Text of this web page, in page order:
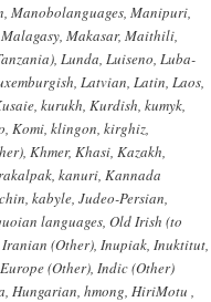
Manobolanguages, Manipuri,
Makasar, Maithili,
Lunda, Luiseno, Luba-
Latvian, Latin, Laos,
kurukh, Kurdish, kumyk,
Komi, klingon, kirghiz,
Khmer, Khasi, Kazakh,
kanuri, Kannada
kabyle, Judeo-Persian,
languages, Old Irish (to
(Other), Inupiak, Inuktitut,
(Other), Indic (Other)
Hungarian, hmong, HiriMotu ,